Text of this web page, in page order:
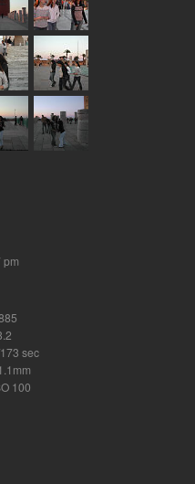
pm
sec
100